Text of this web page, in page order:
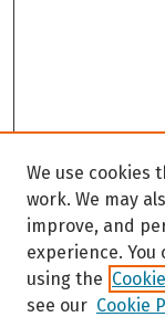
We use cookies
work. We may
improve, and
experience.
using the
see our Cookie